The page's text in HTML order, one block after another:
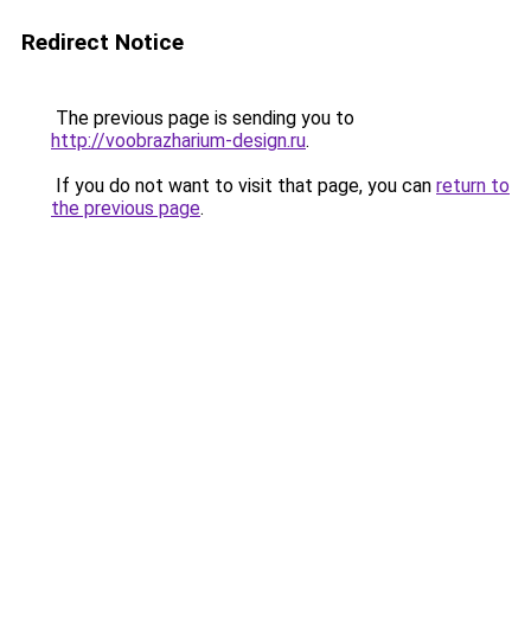
Redirect Notice
The previous page is sending you to
http://voobrazharium-design.ru.
If you do not want to visit that page, you can return to
the previous page.